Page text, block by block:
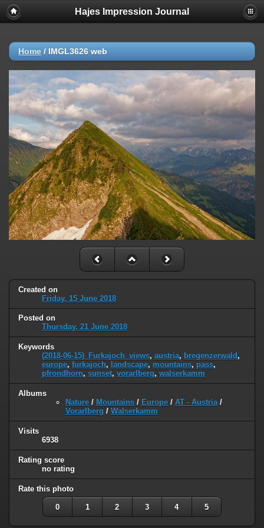
Hajes Impression Journal
Home / IMGL3626 web
Created on
Friday, 15 June 2018
Posted on
Thursday, 21 June 2018
Keywords
(2018-06-15)_Furkajoch_views, austria, bregenzerwald ,
europe, furkajoch, landscape, mountains, pass,
pfrondhorn, sunset, vorarlberg, walserkamm
Albums
Nature / Mountains / Europe / AT - Austria/
Vorarlberg / Walserkamm
Visits
6938
Rating score
no rating
Rate this photo
0 1 2 3 4 5